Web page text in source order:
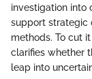
investigation into
support strategic
methods. To cut
clarifies whether
leap into